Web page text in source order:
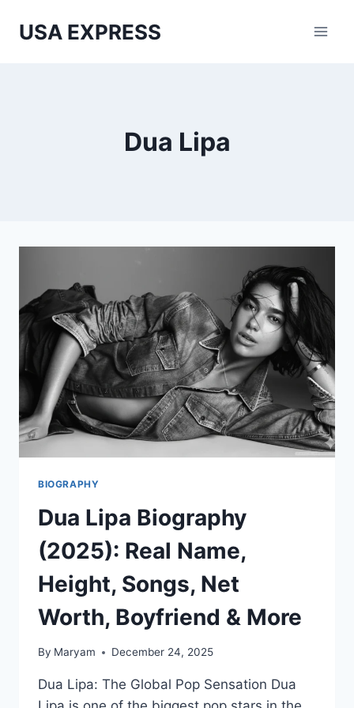
USA EXPRESS
Dua Lipa
BIOGRAPHY
Dua Lipa Biography
(2025): Real Name,
Height, Songs, Net
Worth, Boyfriend & More
By Maryam December 24, 2025
Dua Lipa: The Global Pop Sensation Dua